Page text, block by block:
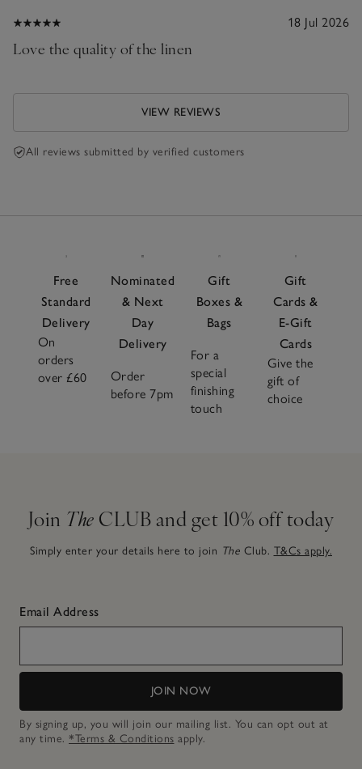
18 Jul 2026
Love the quality of the linen
VIEW REVIEWS
All reviews submitted by verified customers
Free
Standard
Delivery
On
orders
over £60
Nominated
& Next
Day
Delivery
Order
before 7pm
Gift
Boxes &
Bags
For a
special
finishing
touch
Gift
Cards &
E-Gift
Cards
Give the
gift of
choice
Join The CLUB and get 10% off today
Simply enter your details here to join The Club. T&Cs apply.
Email Address
JOIN NOW
By signing up, you will join our mailing list. You can opt out at
any time. *Terms & Conditions apply.